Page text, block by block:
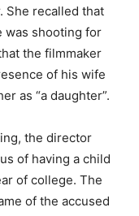
She recalled that
was shooting for
the filmmaker
of his wife
as “a daughter”.
the director
of having a child
of college. The
of the accused